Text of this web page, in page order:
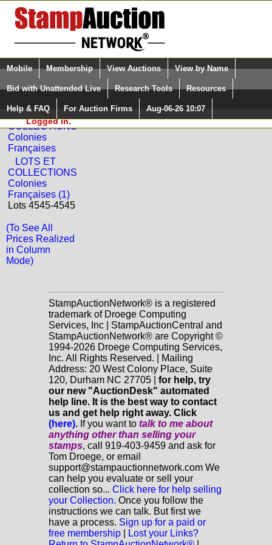
Login (enter your user name)
Please Login. You are NOT
Logged in.
Select Language
Quick Search:
Mobile Membership View Auctions View by Name
Bid with Unattended Live Research Tools Resources
Help & FAQ For Auction Firms Aug-06-26 10:07
Back to La Postale Philatelie Sale: 50
LOTS ET
COLLECTIONS
Colonies
Françaises
LOTS ET
COLLECTIONS
Colonies
Françaises (1)
Lots 4545-4545
(To See All
Prices Realized
in Column
Mode)
StampAuctionNetwork® is a registered
trademark of Droege Computing
Services, Inc | StampAuctionCentral and
StampAuctionNetwork® are Copyright ©
1994-2026 Droege Computing Services,
Inc. All Rights Reserved. | Mailing
Address: 20 West Colony Place, Suite
120, Durham NC 27705 | for help, try
our new "AuctionDesk" automated
help line. It is the best way to contact
us and get help right away. Click
(here). If you want to talk to me about
anything otherthan selling your
stamps, call 919-403-9459 and ask for
Tom Droege, or email
support@stampauctionnetwork.com We
can help you evaluate or sell your
collection so... Click here for help selling
your Collection. Once you follow the
instructions we can talk. But first we
have a process. Sign up for a paid or
free membership
Lost your Links?